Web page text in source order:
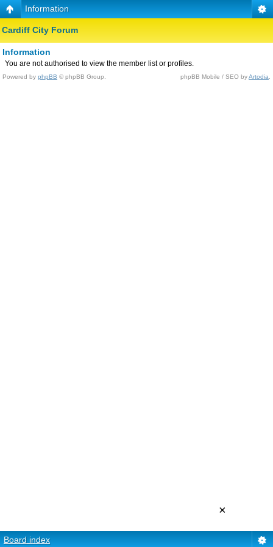
Information
Cardiff City Forum
Information
You are not authorised to view the member list or profiles.
Powered by phpBB © phpBB Group. phpBB Mobile / SEO byArtodia
Board index
×